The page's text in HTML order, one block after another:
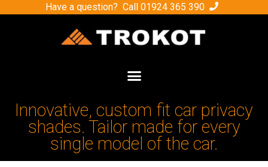
Have a question? Call 01924 365 390
Innovative, custom fit car privacy
shades. Tailor made for every
single model of the car.